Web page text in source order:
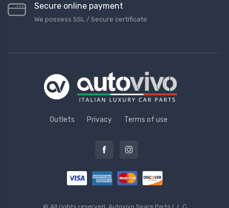
Secure online payment
We possess SSL / Secure сertificate
Outlets Privacy Terms of use
© All rights reserved. Autovivo Spare Parts L.L.C